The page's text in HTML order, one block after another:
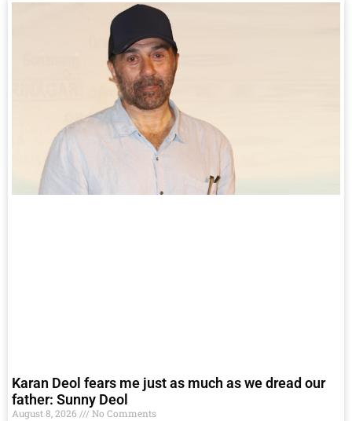
Karan Deol fears me just as much as we dread our
father: Sunny Deol
August 8, 2026 No Comments